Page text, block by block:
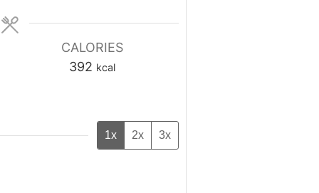
CALORIES
392 kcal
1x 2x 3x